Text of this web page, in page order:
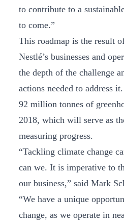
to contribute to a
to come.”
This roadmap is the result
Nestlé’s businesses and
the depth of the challenge
actions needed to address
92 million tonnes of
2018, which will serve as
measuring progress.
“Tackling climate change
can we. It is imperative to
our business,” said Mark
“We have a unique
change, as we operate in